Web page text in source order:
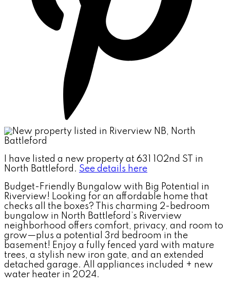
I have listed a new property at 631 102nd ST in
North Battleford. See details here
Budget-Friendly Bungalow with Big Potential in
Riverview! Looking for an affordable home that
checks all the boxes? This charming 2-bedroom
bungalow in North Battleford’s Riverview
neighborhood offers comfort, privacy, and room to
grow—plus a potential 3rd bedroom in the
basement! Enjoy a fully fenced yard with mature
trees, a stylish new iron gate, and an extended
detached garage. All appliances included + new
water heater in 2024.